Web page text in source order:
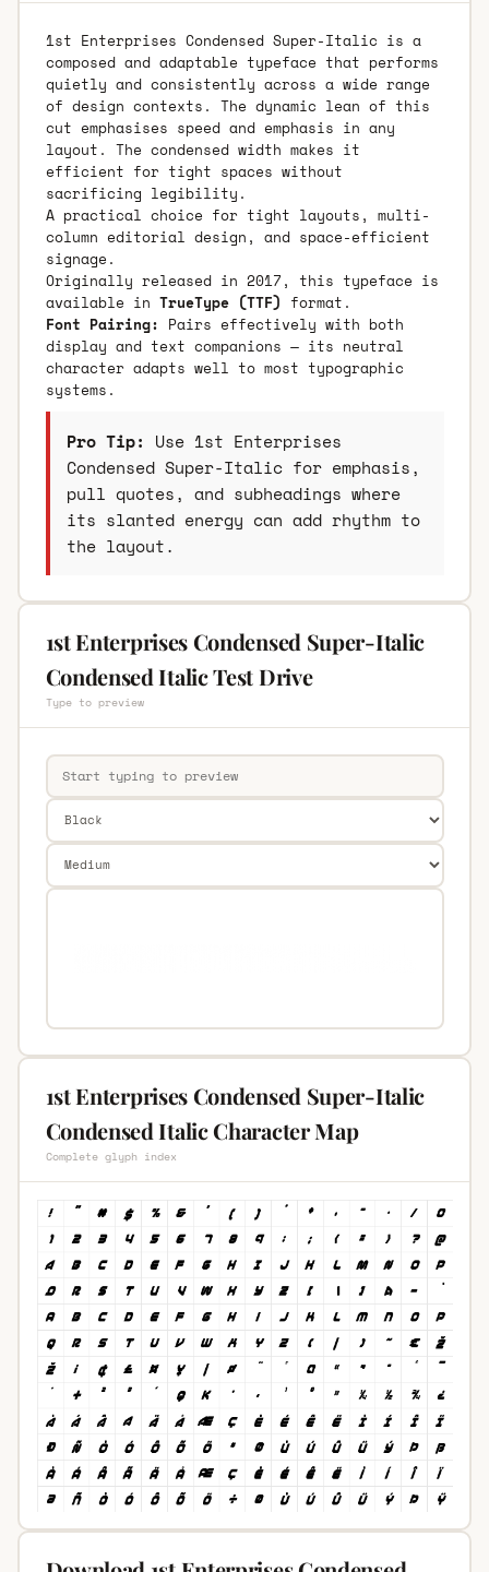
1st Enterprises Condensed Super-Italic is a
composed and adaptable typeface that performs
quietly and consistently across a wide range
of design contexts. The dynamic lean of this
cut emphasises speed and emphasis in any
layout. The condensed width makes it
efficient for tight spaces without
sacrificing legibility.
A practical choice for tight layouts, multi-
column editorial design, and space-efficient
signage.
Originally released in 2017, this typeface is
available in TrueType (TTF) format.
Font Pairing: Pairs effectively with both
display and text companions — its neutral
character adapts well to most typographic
systems.
Pro Tip: Use 1st Enterprises
Condensed Super-Italic for emphasis,
pull quotes, and subheadings where
its slanted energy can add rhythm to
the layout.
1st Enterprises Condensed Super-Italic
Condensed Italic Test Drive
Type to preview
1st Enterprises Condensed Super-Italic
Condensed Italic Character Map
Complete glyph index